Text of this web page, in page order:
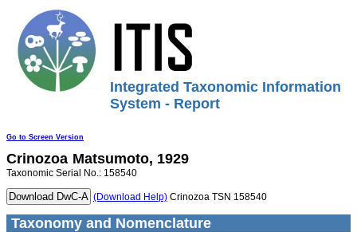
Integrated Taxonomic Information
System - Report
Go to Screen Version
Crinozoa Matsumoto, 1929
Taxonomic Serial No.: 158540
(Download Help) Crinozoa TSN 158540
Taxonomy and Nomenclature